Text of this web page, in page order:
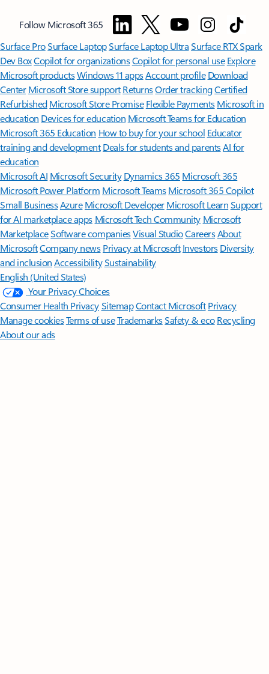
Follow Microsoft 365
Surface ProSurface LaptopSurface Laptop UltraSurface RTX Spark
Dev BoxCopilot for organizationsCopilot for personal use Explore
Microsoft productsWindows 11 appsAccount profile Download
Center Microsoft Store support ReturnsOrder trackingCertified
Refurbished Microsoft Store Promise Flexible Payments Microsoft in
education Devices for education Microsoft Teams for Education
Microsoft 365 Education How to buy for your school Educator
training and development Deals for students and parentsAI for
education
Microsoft AI Microsoft Security Dynamics 365 Microsoft 365
Microsoft Power Platform Microsoft TeamsMicrosoft 365 Copilot
Small BusinessAzure Microsoft DeveloperMicrosoft LearnSupport
for AI marketplace apps Microsoft Tech Community Microsoft
MarketplaceSoftware companiesVisual StudioCareersAbout
MicrosoftCompany news Privacy at Microsoft Investors Diversity
and inclusion AccessibilitySustainability
English (United States)
Your Privacy Choices
Consumer Health PrivacySitemapContact Microsoft Privacy
Manage cookiesTerms of useTrademarksSafety & eco Recycling
About our ads